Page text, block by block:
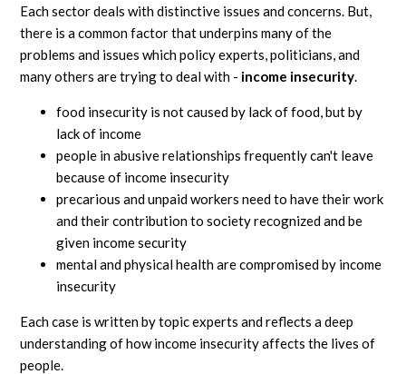
Each sector deals with distinctive issues and concerns. But,
there is a common factor that underpins many of the
problems and issues which policy experts, politicians, and
many others are trying to deal with - income insecurity.
food insecurity is not caused by lack of food, but by
lack of income
people in abusive relationships frequently can't leave
because of income insecurity
precarious and unpaid workers need to have their work
and their contribution to society recognized and be
given income security
mental and physical health are compromised by income
insecurity
Each case is written by topic experts and reflects a deep
understanding of how income insecurity affects the lives of
people.